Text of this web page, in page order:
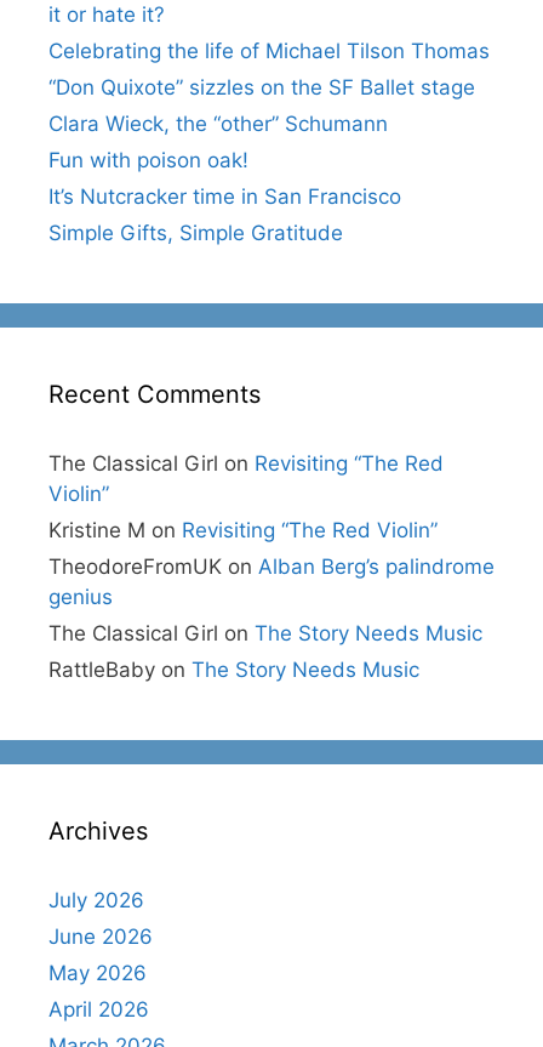
it or hate it?
Celebrating the life of Michael Tilson Thomas
“Don Quixote” sizzles on the SF Ballet stage
Clara Wieck, the “other” Schumann
Fun with poison oak!
It’s Nutcracker time in San Francisco
Simple Gifts, Simple Gratitude
Recent Comments
The Classical Girl on Revisiting “The Red
Violin”
Kristine M on Revisiting “The Red Violin”
TheodoreFromUK on Alban Berg’s palindrome
genius
The Classical Girl on The Story Needs Music
RattleBaby on The Story Needs Music
Archives
July 2026
June 2026
May 2026
April 2026